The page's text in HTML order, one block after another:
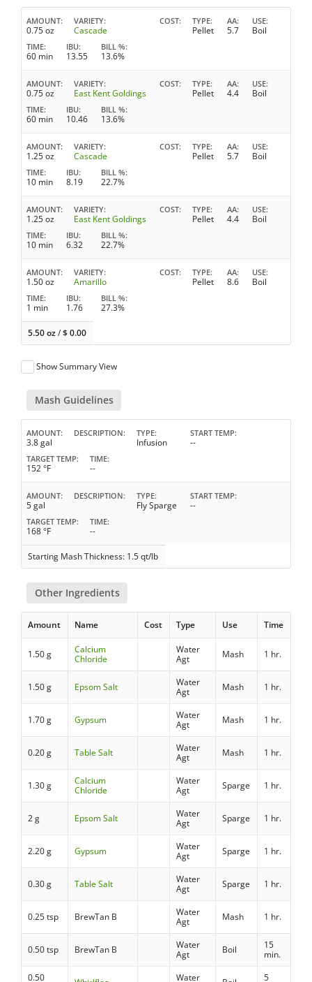
AMOUNT
0.75 oz
VARIETY
Cascade
COST TYPE
Pellet
AA
5.7
USE
Boil
TIME
60 min
IBU
13.55
BILL %
13.6%
AMOUNT
0.75 oz
VARIETY
East Kent Goldings
COST TYPE
Pellet
AA
4.4
USE
Boil
TIME
60 min
IBU
10.46
BILL %
13.6%
AMOUNT
1.25 oz
VARIETY
Cascade
COST TYPE
Pellet
AA
5.7
USE
Boil
TIME
10 min
IBU
8.19
BILL %
22.7%
AMOUNT
1.25 oz
VARIETY
East Kent Goldings
COST TYPE
Pellet
AA
4.4
USE
Boil
TIME
10 min
IBU
6.32
BILL %
22.7%
AMOUNT
1.50 oz
VARIETY
Amarillo
COST TYPE
Pellet
AA
8.6
USE
Boil
TIME
1 min
IBU
1.76
BILL %
27.3%
5.50 oz/$0.00
Show Summary View
Mash Guidelines
AMOUNT
3.8 gal
DESCRIPTION TYPE
Infusion
START TEMP
--
TARGET TEMP
152 °F
TIME
--
AMOUNT
5 gal
DESCRIPTION TYPE
Fly Sparge
START TEMP
--
TARGET TEMP
168 °F
TIME
--
Starting Mash Thickness: 1.5 qt/lb
Other Ingredients
Amount Name Cost Type Use Time
1.50 g
Calcium
Chloride
Water
Agt
Mash 1 hr.
1.50 g Epsom Salt
Water
Agt
Mash 1 hr.
1.70 g Gypsum
Water
Agt
Mash 1 hr.
0.20 g Table Salt
Water
Agt
Mash 1 hr.
1.30 g
Calcium
Chloride
Water
Agt
Sparge 1 hr.
2 g Epsom Salt
Water
Agt
Sparge 1 hr.
2.20 g Gypsum
Water
Agt
Sparge 1 hr.
0.30 g Table Salt
Water
Agt
Sparge 1 hr.
0.25 tsp BrewTan B
Water
Agt
Mash 1 hr.
0.50 tsp BrewTan B
Water
Agt
Boil
15
min.
0.50
Water
5